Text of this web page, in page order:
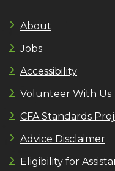
About
Jobs
Accessibility
Volunteer With Us
CFA Standards
Advice Disclaimer
Eligibility for